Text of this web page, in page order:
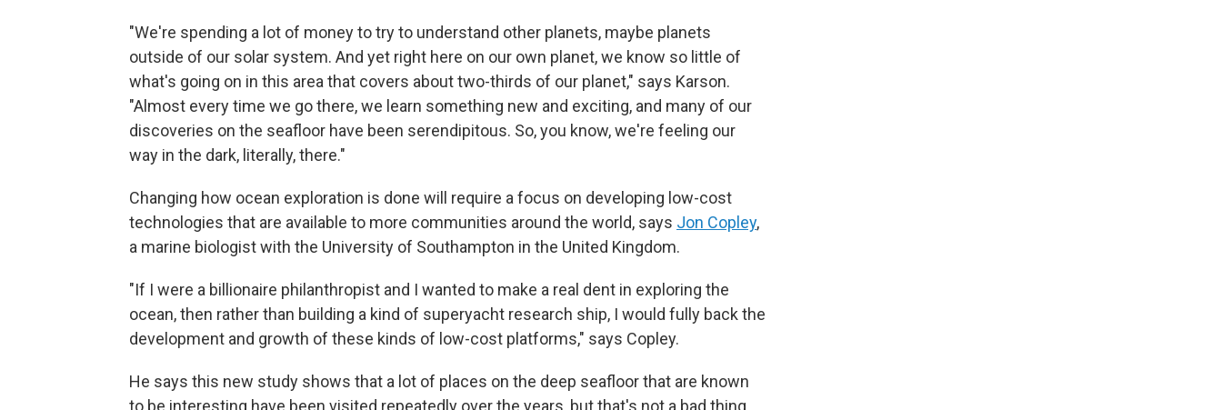
"We're spending a lot of money to try to understand other planets, maybe planets
outside of our solar system. And yet right here on our own planet, we know so little of
what's going on in this area that covers about two-thirds of our planet," says Karson.
"Almost every time we go there, we learn something new and exciting, and many of our
discoveries on the seafloor have been serendipitous. So, you know, we're feeling our
way in the dark, literally, there."
Changing how ocean exploration is done will require a focus on developing low-cost
technologies that are available to more communities around the world, says Jon Copley,
a marine biologist with the University of Southampton in the United Kingdom.
"If I were a billionaire philanthropist and I wanted to make a real dent in exploring the
ocean, then rather than building a kind of superyacht research ship, I would fully back the
development and growth of these kinds of low-cost platforms," says Copley.
He says this new study shows that a lot of places on the deep seafloor that are known
to be interesting have been visited repeatedly over the years, but that's not a bad thing.